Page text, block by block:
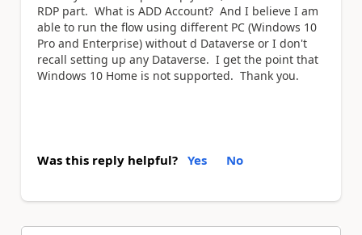
RDP part. What is ADD Account? And I believe I am
able to run the flow using different PC (Windows 10
Pro and Enterprise) without d Dataverse or I don't
recall setting up any Dataverse. I get the point that
Windows 10 Home is not supported. Thank you.
Was this reply helpful? Yes No